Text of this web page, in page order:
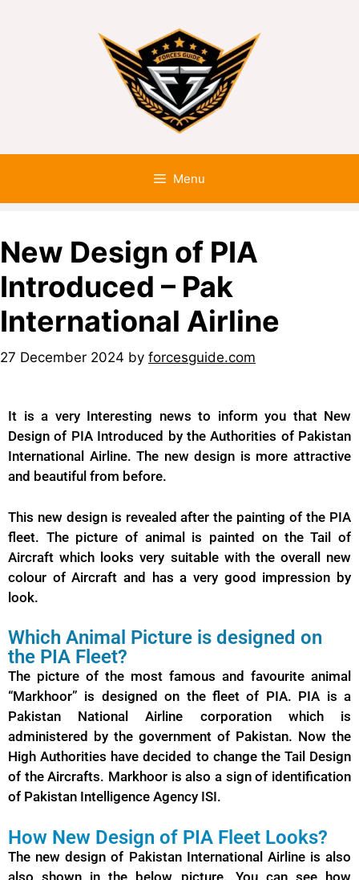
Menu
New Design of PIA
Introduced – Pak
International Airline
27 December 2024 by forcesguide.com
It is a very Interesting news to inform you that New
Design of PIA Introduced by the Authorities of Pakistan
International Airline. The new design is more attractive
and beautiful from before.
This new design is revealed after the painting of the PIA
fleet. The picture of animal is painted on the Tail of
Aircraft which looks very suitable with the overall new
colour of Aircraft and has a very good impression by
look.
Which Animal Picture is designed on
the PIA Fleet?
The picture of the most famous and favourite animal
“Markhoor” is designed on the fleet of PIA. PIA is a
Pakistan National Airline corporation which is
administered by the government of Pakistan. Now the
High Authorities have decided to change the Tail Design
of the Aircrafts. Markhoor is also a sign of identification
of Pakistan Intelligence Agency ISI.
How New Design of PIA Fleet Looks?
The new design of Pakistan International Airline is also
also shown in the below picture. You can see how